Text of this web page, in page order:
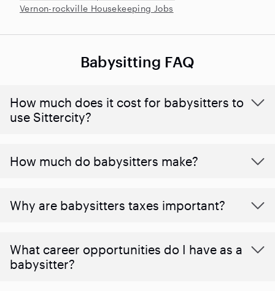
Vernon-rockville Housekeeping Jobs
Babysitting FAQ
How much does it cost for babysitters to
use Sittercity?
How much do babysitters make?
Why are babysitters taxes important?
What career opportunities do I have as a
babysitter?